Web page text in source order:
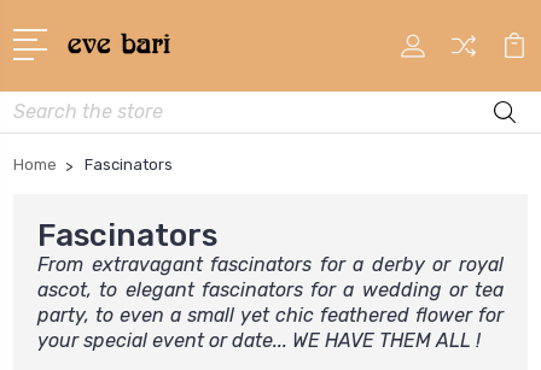
Search
Home Fascinators
Fascinators
From extravagant fascinators for a derby or royal
ascot, to elegant fascinators for a wedding or tea
party, to even a small yet chic feathered flower for
your special event or date... WE HAVE THEM ALL !